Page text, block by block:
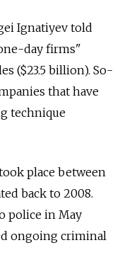
Ignatiyev told
day firms"
($23.5 billion). So-
that have
technique
place between
back to 2008.
police in May
ongoing criminal